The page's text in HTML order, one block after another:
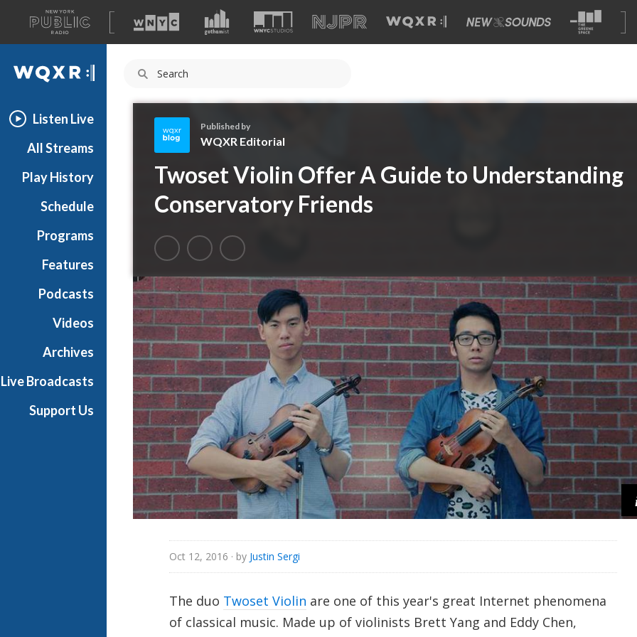
A
list
of
our
WQXR
Listen Live
All Streams
Play History
Schedule
Programs
Features
Podcasts
Videos
Archives
Live Broadcasts
Support Us
X
R
d
t
o
r
i
a
Published by
WQXR Editorial
Twoset Violin Offer A Guide to Understanding
Conservatory Friends
Oct 12, 2016 · by Justin Sergi
The duo Twoset Violin are one of this year's great Internet phenomena
of classical music. Made up of violinists Brett Yang and Eddy Chen,